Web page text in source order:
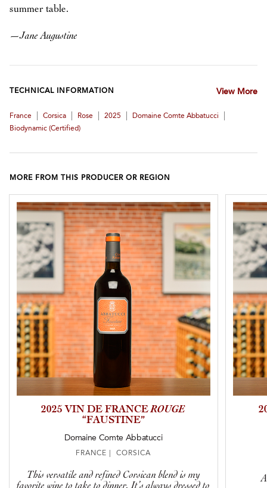
summer table.
—Jane Augustine
TECHNICAL INFORMATION View More
France Corsica Rose 2025 Domaine Comte Abbatucci
Biodynamic (certified)
MORE FROM THIS PRODUCER OR REGION
2025 VIN DE FRANCEROUGE
“FAUSTINE”
Domaine Comte Abbatucci
FRANCE | CORSICA
This versatile and refined Corsican blend is my